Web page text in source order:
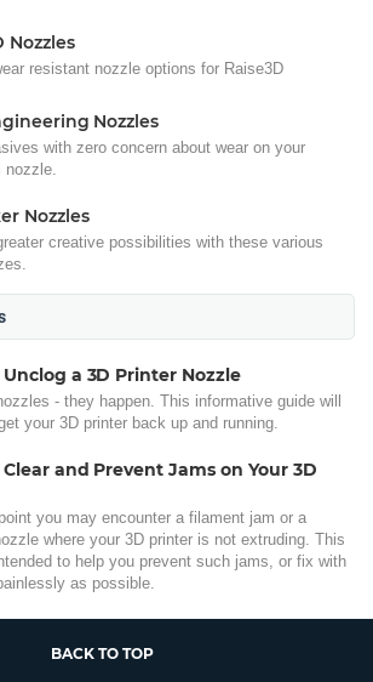
Nozzles
resistant nozzle options for Raise3D
Nozzles
with zero concern about wear on your
nozzle.
Nozzles
creative possibilities with these various
Unclog a 3D Printer Nozzle
- they happen. This informative guide will
your 3D printer back up and running.
Clear and Prevent Jams on Your 3D
you may encounter a filament jam or a
where your 3D printer is not extruding. This
to help you prevent such jams, or fix with
as possible.
BACK TO TOP